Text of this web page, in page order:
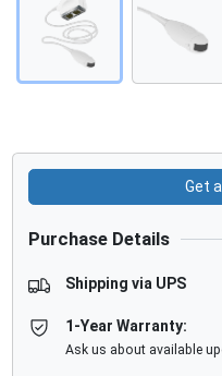
Get
Purchase Details
Shipping via UPS
1-Year Warranty:
Ask us about available